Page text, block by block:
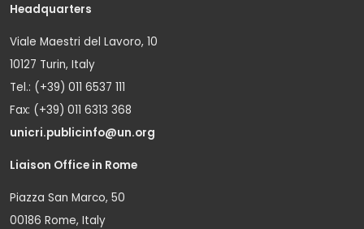
Headquarters
Viale Maestri del Lavoro, 10
10127 Turin, Italy
Tel.: (+39) 011 6537 111
Fax: (+39) 011 6313 368
unicri.publicinfo@un.org
Liaison Office in Rome
Piazza San Marco, 50
00186 Rome, Italy